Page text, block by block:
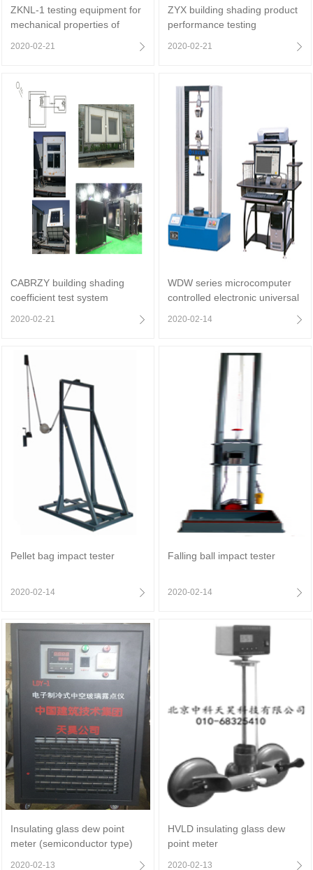
ZKNL-1 testing equipment for
mechanical properties of
2020-02-21
ZYX building shading product
performance testing
2020-02-21
CABRZY building shading
coefficient test system
2020-02-21
WDW series microcomputer
controlled electronic universal
2020-02-14
Pellet bag impact tester
2020-02-14
Falling ball impact tester
2020-02-14
Insulating glass dew point
meter (semiconductor type)
2020-02-13
HVLD insulating glass dew
point meter
2020-02-13